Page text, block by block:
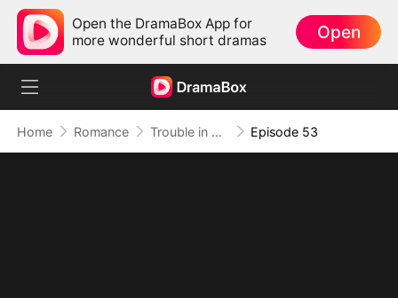
Open the DramaBox App for
more wonderful short dramas
Open
Home Romance Trouble in Disguise Episode 53